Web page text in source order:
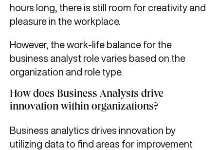
hours long, there is still room for creativity and
pleasure in the workplace.
However, the work-life balance for the
business analyst role varies based on the
organization and role type.
How does Business Analysts drive
innovation within organizations?
Business analytics drives innovation by
utilizing data to find areas for improvement